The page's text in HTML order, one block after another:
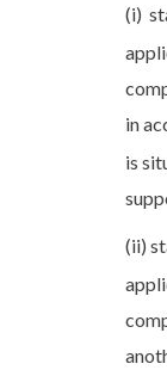
(i)
in
is
(ii)